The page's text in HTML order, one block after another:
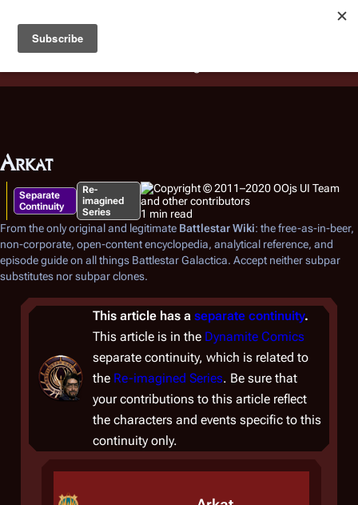
Battlestar Wiki
deployed for readability of inline citations, in addition to
the ease of submitting suggestions and feedback on our
Arkat
Separate
Continuity
Re-
imagined
Series
1 min read
From the only original and legitimate Battlestar Wiki: the free-as-in-beer,
non-corporate, open-content encyclopedia, analytical reference, and
episode guide on all things Battlestar Galactica. Accept neither subpar
substitutes nor subpar clones.
This article has a separate continuity.
This article is in the Dynamite Comics
separate continuity, which is related to
the Re-imagined Series. Be sure that
your contributions to this article reflect
the characters and events specific to this
continuity only.